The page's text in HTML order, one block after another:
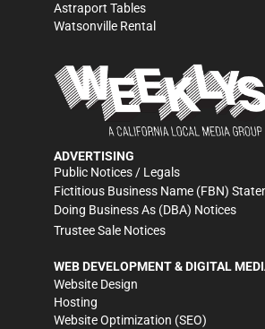
Astraport Tables
Watsonville Rental
ADVERTISING
Public Notices / Legals
Fictitious Business Name (FBN)
Doing Business As (DBA) Notices
Trustee Sale Notices
WEB DEVELOPMENT & DIGITAL
Website Design
Hosting
Website Optimization (SEO)